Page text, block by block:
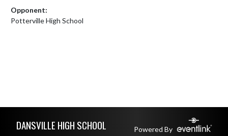
Opponent:
Potterville High School
DANSVILLE HIGH SCHOOL Powered By